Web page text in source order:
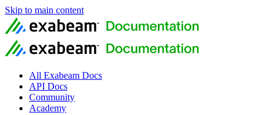
Skip to main content
All Exabeam Docs
API Docs
Community
Academy